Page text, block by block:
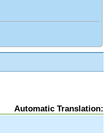
Automatic Translation: